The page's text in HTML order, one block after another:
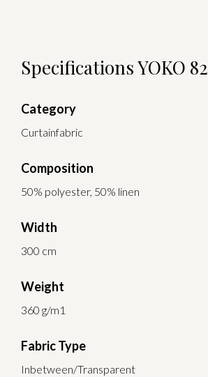
Specifications YOKO 82
Category
Curtainfabric
Composition
50% polyester, 50% linen
Width
300 cm
Weight
360 g/m1
Fabric Type
Inbetween/Transparent